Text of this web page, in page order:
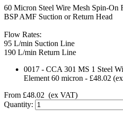
60 Micron Steel Wire Mesh Spin-On
BSP AMF Suction or Return Head
Flow Rates:
95 L/min Suction Line
190 L/min Return Line
0017 - CCA 301 MS 1 Steel
Element 60 micron - £48.02
From £48.02 (ex VAT)
Quantity: